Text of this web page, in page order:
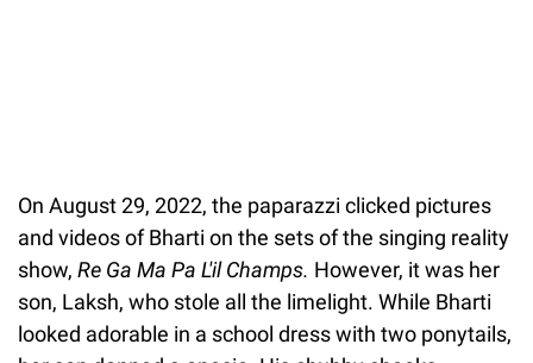
On August 29, 2022, the paparazzi clicked pictures
and videos of Bharti on the sets of the singing reality
show, Re Ga Ma Pa L'il Champs. However, it was her
son, Laksh, who stole all the limelight. While Bharti
looked adorable in a school dress with two ponytails,